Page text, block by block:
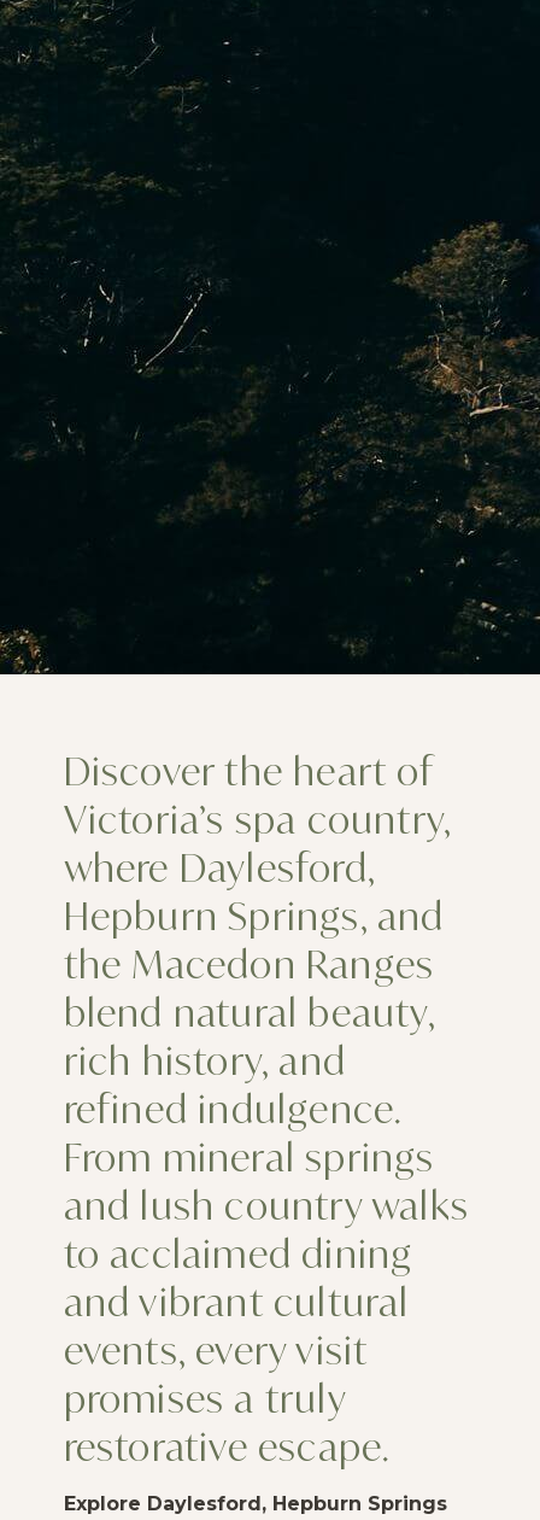
Discover the heart of
Victoria’s spa country,
where Daylesford,
Hepburn Springs, and
the Macedon Ranges
blend natural beauty,
rich history, and
refined indulgence.
From mineral springs
and lush country walks
to acclaimed dining
and vibrant cultural
events, every visit
promises a truly
restorative escape.
Explore Daylesford, Hepburn Springs